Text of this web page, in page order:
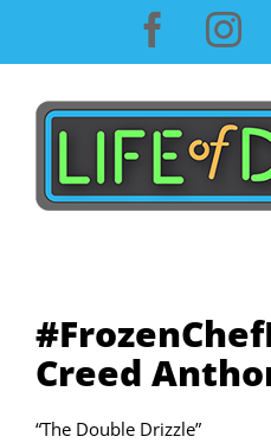
content
Creed
“The Double Drizzle”